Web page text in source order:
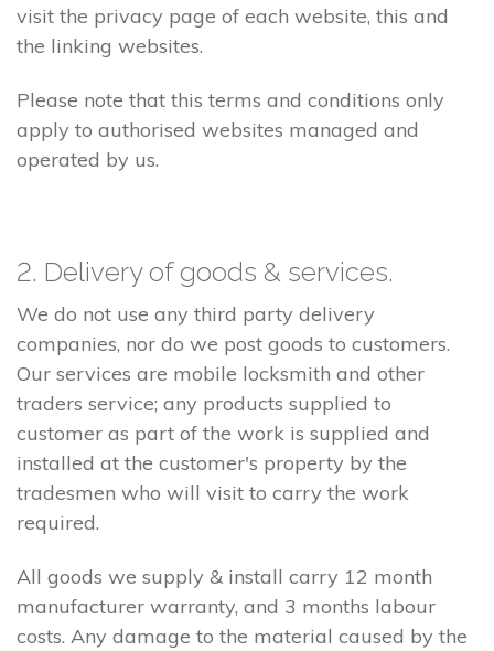
visit the privacy page of each website, this and
the linking websites.
Please note that this terms and conditions only
apply to authorised websites managed and
operated by us.
2. Delivery of goods & services.
We do not use any third party delivery
companies, nor do we post goods to customers.
Our services are mobile locksmith and other
traders service; any products supplied to
customer as part of the work is supplied and
installed at the customer's property by the
tradesmen who will visit to carry the work
required.
All goods we supply & install carry 12 month
manufacturer warranty, and 3 months labour
costs. Any damage to the material caused by the